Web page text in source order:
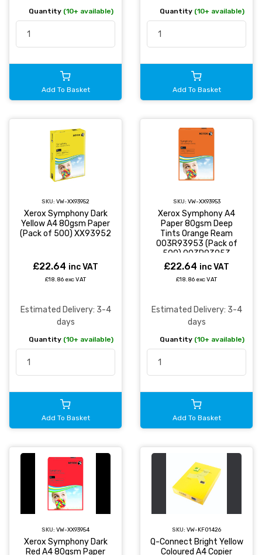
Quantity (10+ available)
Add To Basket
Quantity (10+ available)
Add To Basket
SKU: VW-XX93952
Xerox Symphony Dark
Yellow A4 80gsm Paper
(Pack of 500) XX93952
£22.64 inc VAT
£18.86 exc VAT
Estimated Delivery: 3-4
days
Quantity (10+ available)
Add To Basket
SKU: VW-XX93953
Xerox Symphony A4
Paper 80gsm Deep
Tints Orange Ream
003R93953 (Pack of
500) 003R93953
£22.64 inc VAT
£18.86 exc VAT
Estimated Delivery: 3-4
days
Quantity (10+ available)
Add To Basket
SKU: VW-XX93954
Xerox Symphony Dark
Red A4 80gsm Paper
SKU: VW-KF01426
Q-Connect Bright Yellow
Coloured A4 Copier